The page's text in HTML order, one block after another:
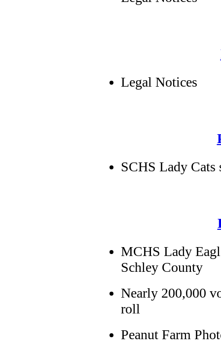
Legal Notices
SCHS Lady Cats
MCHS Lady
Schley County
Nearly 200,000
roll
Peanut Farm